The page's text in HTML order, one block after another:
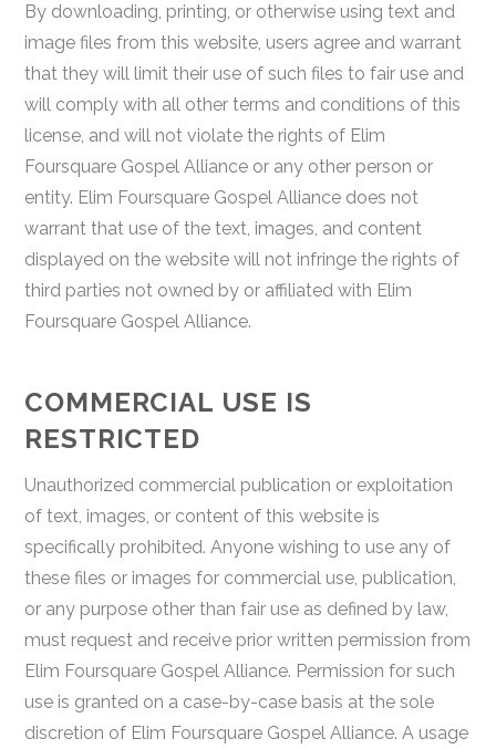
By downloading, printing, or otherwise using text and
image files from this website, users agree and warrant
that they will limit their use of such files to fair use and
will comply with all other terms and conditions of this
license, and will not violate the rights of Elim
Foursquare Gospel Alliance or any other person or
entity. Elim Foursquare Gospel Alliance does not
warrant that use of the text, images, and content
displayed on the website will not infringe the rights of
third parties not owned by or affiliated with Elim
Foursquare Gospel Alliance.
COMMERCIAL USE IS
RESTRICTED
Unauthorized commercial publication or exploitation
of text, images, or content of this website is
specifically prohibited. Anyone wishing to use any of
these files or images for commercial use, publication,
or any purpose other than fair use as defined by law,
must request and receive prior written permission from
Elim Foursquare Gospel Alliance. Permission for such
use is granted on a case-by-case basis at the sole
discretion of Elim Foursquare Gospel Alliance. A usage